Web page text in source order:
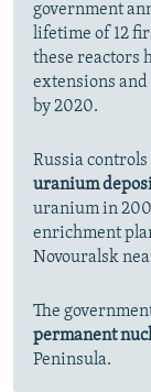
government
lifetime of 12
these reactors
extensions and
by 2020.
Russia
uranium
uranium in
enrichment
Novouralsk
The
permanent
Peninsula.